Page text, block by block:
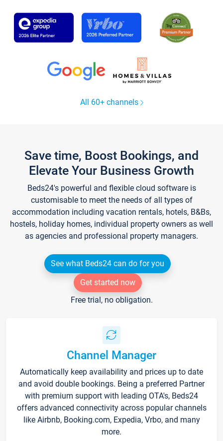
All 60+ channels
Save time, Boost Bookings, and
Elevate Your Business Growth
Beds24's powerful and flexible cloud software is
customisable to meet the needs of all types of
accommodation including vacation rentals, hotels, B&Bs,
hostels, holiday homes, individual property owners as well
as agencies and professional property managers.
See what Beds24 can do for you
Get started now
Free trial, no obligation.
Channel Manager
Automatically keep availability and prices up to date
and avoid double bookings. Being a preferred Partner
with premium support with leading OTA's, Beds24
offers advanced connectivity across popular channels
like Airbnb, Booking.com, Expedia, Vrbo, and many
more.